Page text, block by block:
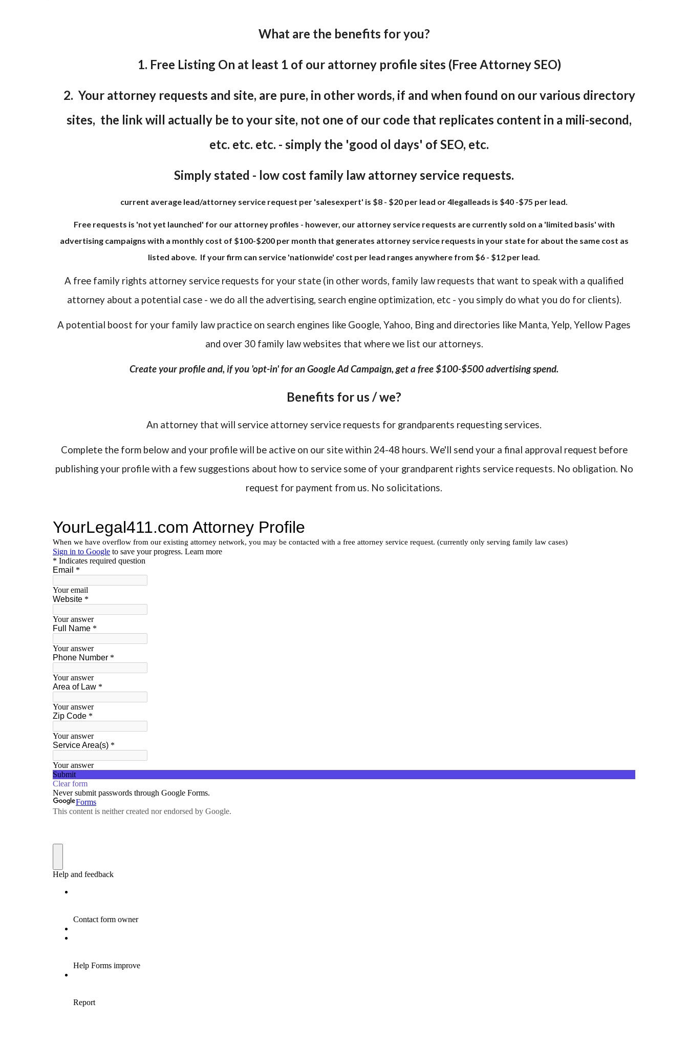
What are the benefits for you?
1. Free Listing On at least 1 of our attorney profile sites (Free Attorney SEO)
2. Your attorney requests and site, are pure, in other words, if and when found on our various directory
sites, the link will actually be to your site, not one of our code that replicates content in a mili-second,
etc. etc. etc. - simply the 'good ol days' of SEO, etc.
Simply stated - low cost family law attorney service requests.
current average lead/attorney service request per 'salesexpert' is $8 - $20 per lead or 4legalleads is $40 -$75 per lead.
Free requests is 'not yet launched' for our attorney profiles - however, our attorney service requests are currently sold on a 'limited basis' with
advertising campaigns with a monthly cost of $100-$200 per month that generates attorney service requests in your state for about the same cost as
listed above. If your firm can service 'nationwide' cost per lead ranges anywhere from $6 - $12 per lead.
A free family rights attorney service requests for your state (in other words, family law requests that want to speak with a qualified
attorney about a potential case - we do all the advertising, search engine optimization, etc - you simply do what you do for clients).
A potential boost for your family law practice on search engines like Google, Yahoo, Bing and directories like Manta, Yelp, Yellow Pages
and over 30 family law websites that where we list our attorneys.
Create your profile and, if you 'opt-in' for an Google Ad Campaign, get a free $100-$500 advertising spend.
Benefits for us / we?
An attorney that will service attorney service requests for grandparents requesting services.
Complete the form below and your profile will be active on our site within 24-48 hours. We'll send your a final approval request before
publishing your profile with a few suggestions about how to service some of your grandparent rights service requests. No obligation. No
request for payment from us. No solicitations.